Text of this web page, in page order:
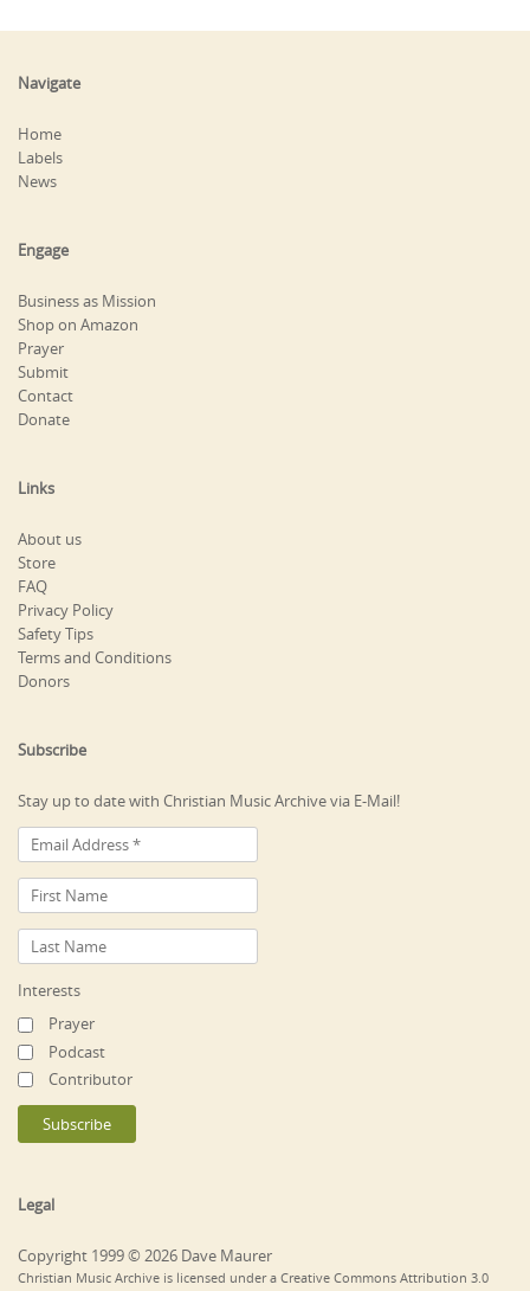
Navigate
Home
Labels
News
Engage
Business as Mission
Shop on Amazon
Prayer
Submit
Contact
Donate
Links
About us
Store
FAQ
Privacy Policy
Safety Tips
Terms and Conditions
Donors
Subscribe
Stay up to date with Christian Music Archive via E-Mail!
Interests
Prayer
Podcast
Contributor
Legal
Copyright 1999 © 2026 Dave Maurer
Christian Music Archive is licensed under a Creative Commons Attribution 3.0